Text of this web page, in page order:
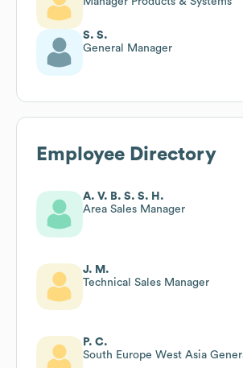
S. S.
General Manager
Employee Directory
A. V. B. S. S. H.
Area Sales Manager
J. M.
Technical Sales Manager
P. C.
South Europe West Asia